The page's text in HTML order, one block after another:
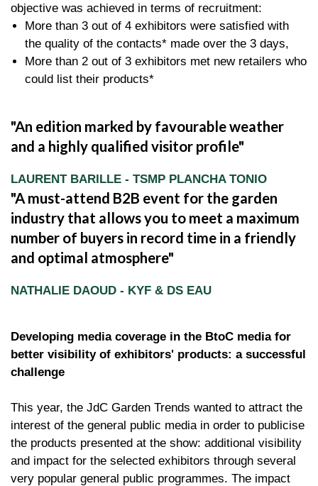
objective was achieved in terms of recruitment:
More than 3 out of 4 exhibitors were satisfied with
the quality of the contacts* made over the 3 days,
More than 2 out of 3 exhibitors met new retailers who
could list their products*
An edition marked by favourable weather
and a highly qualified visitor profile
LAURENT BARILLE - TSMP PLANCHA TONIO
A must-attend B2B event for the garden
industry that allows you to meet a maximum
number of buyers in record time in a friendly
and optimal atmosphere
NATHALIE DAOUD - KYF & DS EAU
Developing media coverage in the BtoC media for
better visibility of exhibitors' products: a successful
challenge
This year, the JdC Garden Trends wanted to attract the
interest of the general public media in order to publicise
the products presented at the show: additional visibility
and impact for the selected exhibitors through several
very popular general public programmes. The impact